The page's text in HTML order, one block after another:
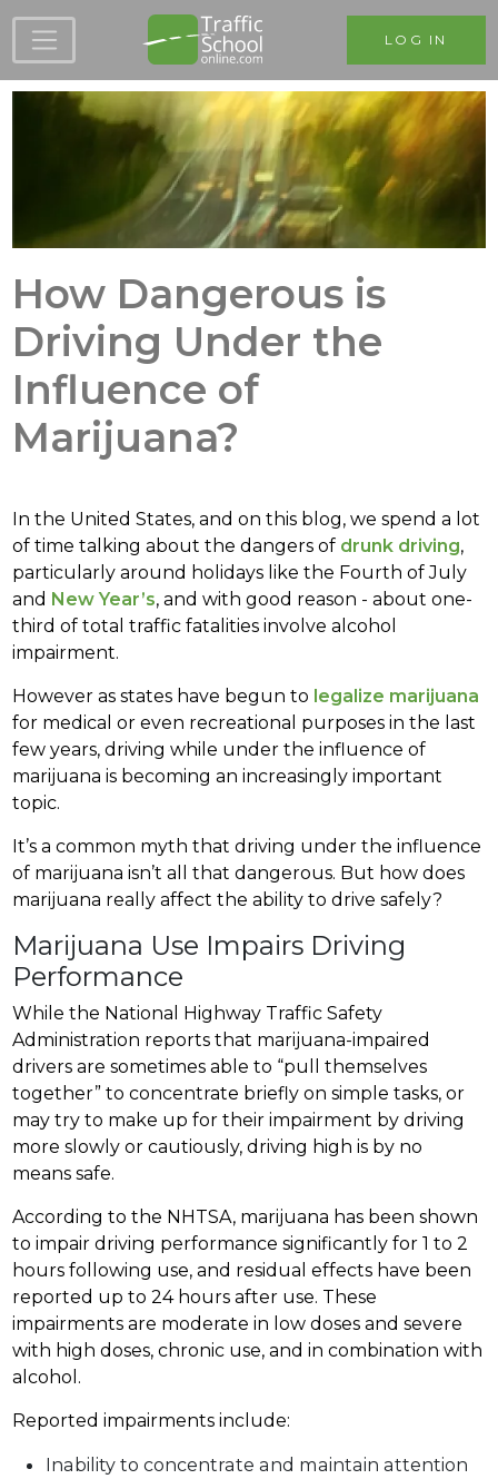
Skip to main content
LOG IN
How Dangerous is
Driving Under the
Influence of
Marijuana?
In the United States, and on this blog, we spend a lot
of time talking about the dangers of drunk driving,
particularly around holidays like the Fourth of July
and New Year’s, and with good reason - about one-
third of total traffic fatalities involve alcohol
impairment.
However as states have begun to legalize marijuana
for medical or even recreational purposes in the last
few years, driving while under the influence of
marijuana is becoming an increasingly important
topic.
It’s a common myth that driving under the influence
of marijuana isn’t all that dangerous. But how does
marijuana really affect the ability to drive safely?
Marijuana Use Impairs Driving
Performance
While the National Highway Traffic Safety
Administration reports that marijuana-impaired
drivers are sometimes able to “pull themselves
together” to concentrate briefly on simple tasks, or
may try to make up for their impairment by driving
more slowly or cautiously, driving high is by no
means safe.
According to the NHTSA, marijuana has been shown
to impair driving performance significantly for 1 to 2
hours following use, and residual effects have been
reported up to 24 hours after use. These
impairments are moderate in low doses and severe
with high doses, chronic use, and in combination with
alcohol.
Reported impairments include:
Inability to concentrate and maintain attention